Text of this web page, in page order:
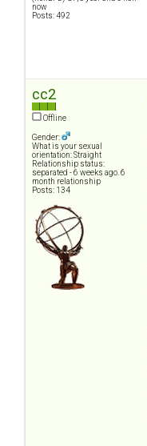
now
Posts: 492
cc2
Offline
Gender:
What is your sexual
orientation: Straight
Relationship status:
separated - 6 weeks ago. 6
month relationship
Posts: 134